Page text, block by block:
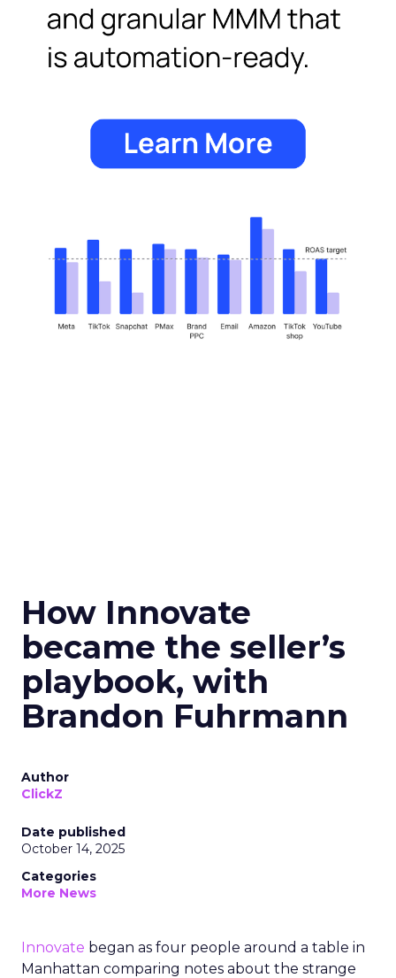
How Innovate
became the seller’s
playbook, with
Brandon Fuhrmann
Author
ClickZ
Date published
October 14, 2025
Categories
More News
Innovate began as four people around a table in
Manhattan comparing notes about the strange